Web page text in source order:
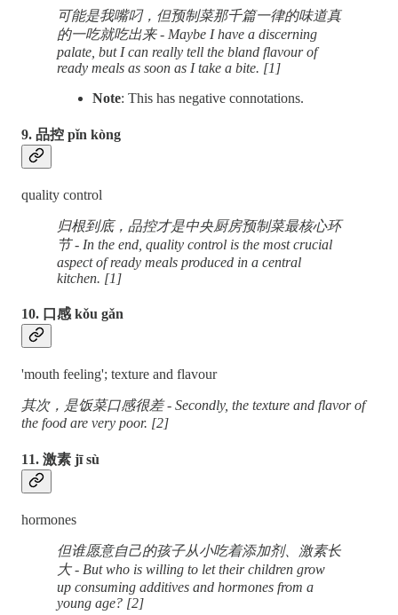
可能是我嘴叼，但预制菜那千篇一律的味道真
的一吃就吃出来 - Maybe I have a discerning
palate, but I can really tell the bland flavour of
ready meals as soon as I take a bite. [1]
Note: This has negative connotations.
9. 品控 pǐn kòng
quality control
归根到底，品控才是中央厨房预制菜最核心环
节 - In the end, quality control is the most crucial
aspect of ready meals produced in a central
kitchen. [1]
10. 口感 kǒu gǎn
'mouth feeling'; texture and flavour
其次，是饭菜口感很差 - Secondly, the texture and flavor of
the food are very poor. [2]
11. 激素 jī sù
hormones
但谁愿意自己的孩子从小吃着添加剂、激素长
大 - But who is willing to let their children grow
up consuming additives and hormones from a
young age? [2]